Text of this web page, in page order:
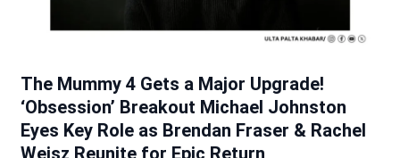
The Mummy 4 Gets a Major Upgrade!
‘Obsession’ Breakout Michael Johnston
Eyes Key Role as Brendan Fraser & Rachel